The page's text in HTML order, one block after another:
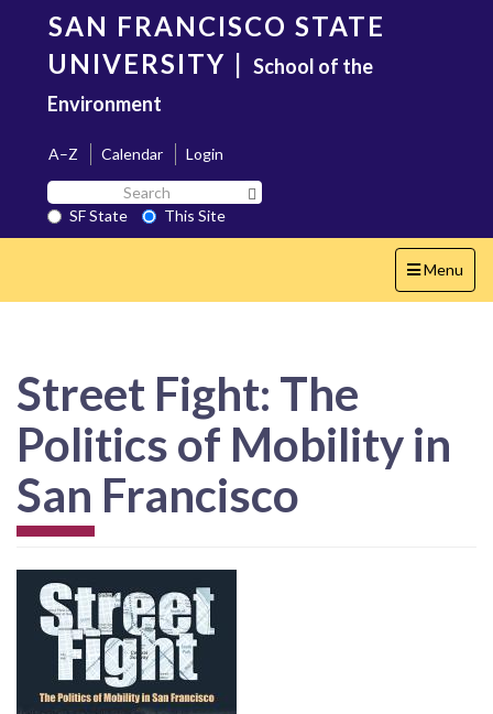
content
SAN FRANCISCO STATE
UNIVERSITY | School of the
Environment
A–Z Calendar
Login
Search
SF
State
SF State
This Site
Toggle
navigation
Menu
Street Fight: The
Politics of Mobility in
San Francisco